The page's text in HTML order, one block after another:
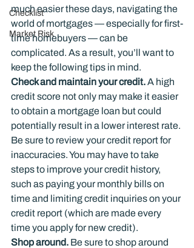
Checklist
Market Risk
much easier these days, navigating the
world of mortgages — especially for ﬁrst-
time homebuyers — can be
complicated. As a result, you’ll want to
keep the following tips in mind.
Check and maintain your credit. A high
credit score not only may make it easier
to obtain a mortgage loan but could
potentially result in a lower interest rate.
Be sure to review your credit report for
inaccuracies. You may have to take
steps to improve your credit history,
such as paying your monthly bills on
time and limiting credit inquiries on your
credit report (which are made every
time you apply for new credit).
Shop around. Be sure to shop around